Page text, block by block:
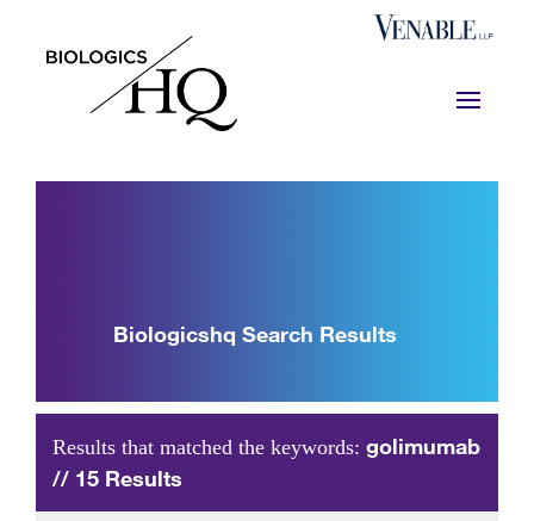
Biologicshq Search Results
Results that matched the keywords: golimumab
// 15 Results